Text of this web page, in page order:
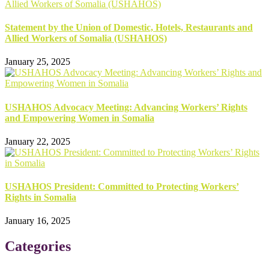
Statement by the Union of Domestic, Hotels, Restaurants and
Allied Workers of Somalia (USHAHOS)
January 25, 2025
USHAHOS Advocacy Meeting: Advancing Workers’ Rights
and Empowering Women in Somalia
January 22, 2025
USHAHOS President: Committed to Protecting Workers’
Rights in Somalia
January 16, 2025
Categories